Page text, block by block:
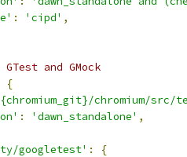
: 'cipd' ,
and GMock
{
chromium/src/
: 'dawn_standalone' ,
googletest' :
{